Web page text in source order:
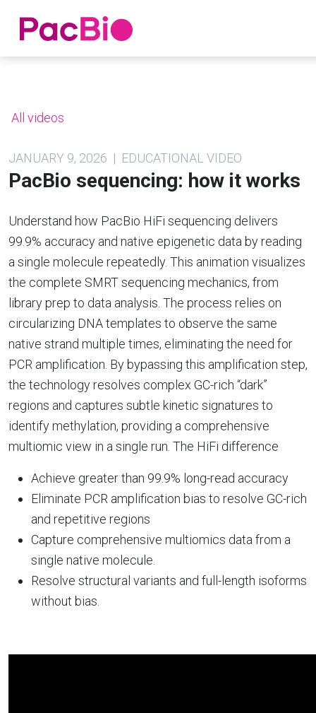
Home
All videos
JANUARY 9, 2026 | EDUCATIONAL VIDEO
PacBio sequencing: how it works
Understand how PacBio HiFi sequencing delivers
99.9% accuracy and native epigenetic data by reading
a single molecule repeatedly. This animation visualizes
the complete SMRT sequencing mechanics, from
library prep to data analysis. The process relies on
circularizing DNA templates to observe the same
native strand multiple times, eliminating the need for
PCR amplification. By bypassing this amplification step,
the technology resolves complex GC-rich “dark”
regions and captures subtle kinetic signatures to
identify methylation, providing a comprehensive
multiomic view in a single run. The HiFi difference
Achieve greater than 99.9% long-read accuracy
Eliminate PCR amplification bias to resolve GC-rich
and repetitive regions
Capture comprehensive multiomics data from a
single native molecule.
Resolve structural variants and full-length isoforms
without bias.